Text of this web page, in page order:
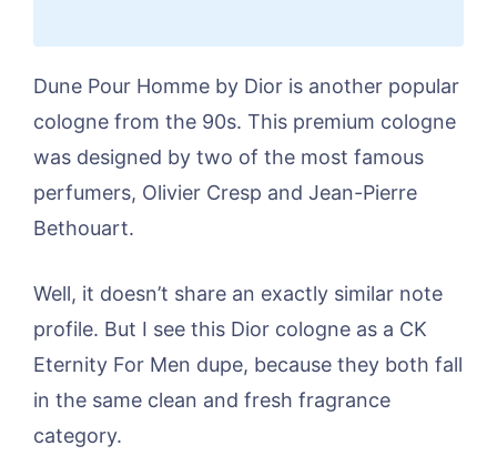
Dune Pour Homme by Dior is another popular
cologne from the 90s. This premium cologne
was designed by two of the most famous
perfumers, Olivier Cresp and Jean-Pierre
Bethouart.
Well, it doesn’t share an exactly similar note
profile. But I see this Dior cologne as a CK
Eternity For Men dupe, because they both fall
in the same clean and fresh fragrance
category.